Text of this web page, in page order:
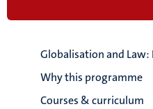
Globalisation and Law:
Why this programme
Courses & curriculum